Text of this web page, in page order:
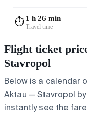
⏱️ 1 h 26 min
Travel time
Flight ticket
Stavropol
Below is a calendar
Aktau — Stavropol
instantly see the